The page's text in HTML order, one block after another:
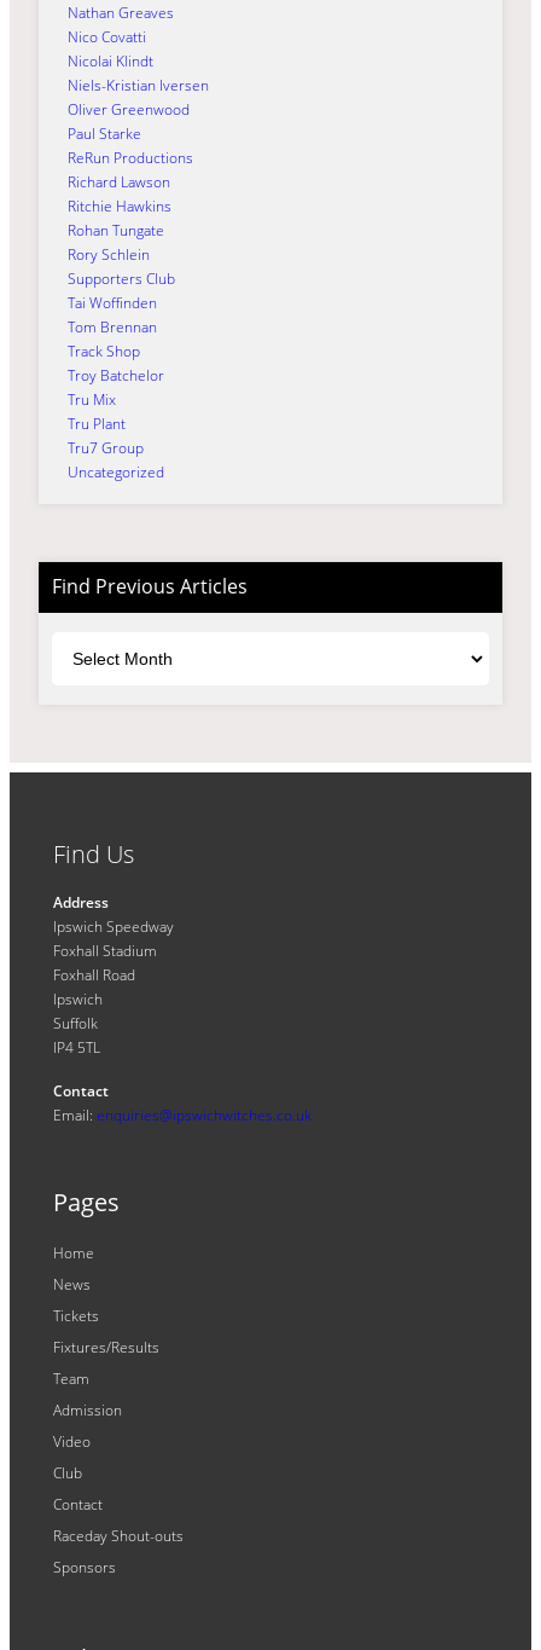
Nathan Greaves
Nico Covatti
Nicolai Klindt
Niels-Kristian Iversen
Oliver Greenwood
Paul Starke
ReRun Productions
Richard Lawson
Ritchie Hawkins
Rohan Tungate
Rory Schlein
Supporters Club
Tai Woffinden
Tom Brennan
Track Shop
Troy Batchelor
Tru Mix
Tru Plant
Tru7 Group
Uncategorized
Find Previous Articles
Find Us
Address
Ipswich Speedway
Foxhall Stadium
Foxhall Road
Ipswich
Suffolk
IP4 5TL
Contact
Email: enquiries@ipswichwitches.co.uk
Pages
Home
News
Tickets
Fixtures/Results
Team
Admission
Video
Club
Contact
Raceday Shout-outs
Sponsors